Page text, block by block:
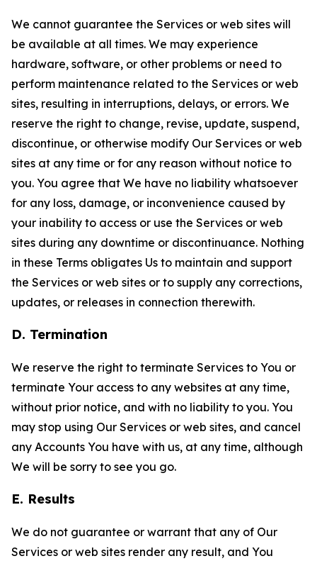
We cannot guarantee the Services or web sites will
be available at all times. We may experience
hardware, software, or other problems or need to
perform maintenance related to the Services or web
sites, resulting in interruptions, delays, or errors. We
reserve the right to change, revise, update, suspend,
discontinue, or otherwise modify Our Services or web
sites at any time or for any reason without notice to
you. You agree that We have no liability whatsoever
for any loss, damage, or inconvenience caused by
your inability to access or use the Services or web
sites during any downtime or discontinuance. Nothing
in these Terms obligates Us to maintain and support
the Services or web sites or to supply any corrections,
updates, or releases in connection therewith.
D. Termination
We reserve the right to terminate Services to You or
terminate Your access to any websites at any time,
without prior notice, and with no liability to you. You
may stop using Our Services or web sites, and cancel
any Accounts You have with us, at any time, although
We will be sorry to see you go.
E. Results
We do not guarantee or warrant that any of Our
Services or web sites render any result, and You